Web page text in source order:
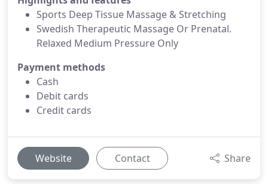
Sports Deep Tissue Massage & Stretching
Swedish Therapeutic Massage Or Prenatal.
Relaxed Medium Pressure Only
Payment methods
Cash
Debit cards
Credit cards
Website Contact Share